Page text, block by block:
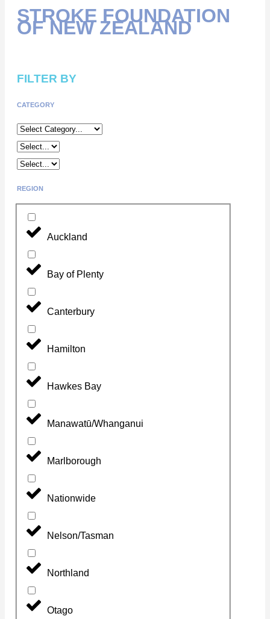
STROKE FOUNDATION
OF NEW ZEALAND
FILTER BY
CATEGORY
REGION
Auckland
Bay of Plenty
Canterbury
Hamilton
Hawkes Bay
Manawatū/Whanganui
Marlborough
Nationwide
Nelson/Tasman
Northland
Otago